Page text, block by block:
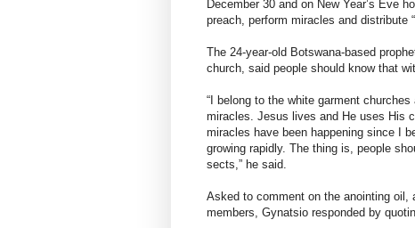
December 30 and on New Year’s Eve
preach, perform miracles and distribute
The 24-year-old Botswana-based
church, said people should know that
“I belong to the white garment
miracles. Jesus lives and He uses His
miracles have been happening since I
growing rapidly. The thing is, people
sects,” he said.
Asked to comment on the anointing
members, Gynatsio responded by